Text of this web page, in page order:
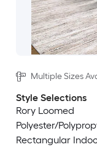
Multiple Sizes
Style Selections
Rory Loomed
Polyester/
Rectangular